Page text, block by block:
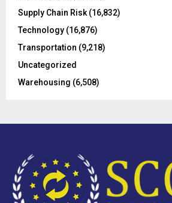
Supply Chain Risk (16,832)
Technology (16,876)
Transportation (9,218)
Uncategorized
Warehousing (6,508)